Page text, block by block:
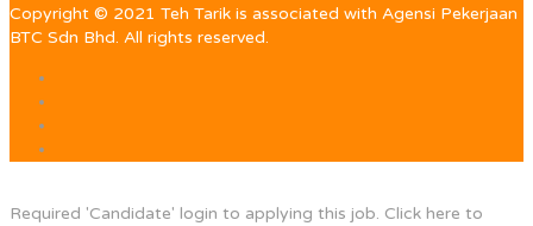
Copyright © 2021 Teh Tarik is associated with Agensi Pekerjaan
BTC Sdn Bhd. All rights reserved.
Required 'Candidate' login to applying this job. Click here to